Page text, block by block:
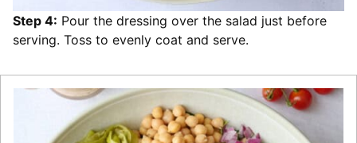
Step 4: Pour the dressing over the salad just before
serving. Toss to evenly coat and serve.